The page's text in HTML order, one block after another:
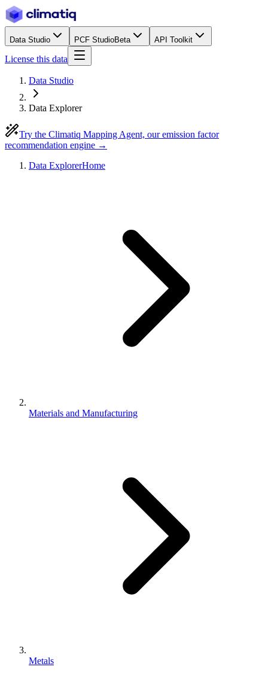
Data Studio PCF StudioBeta API Toolkit
License this data
Data Studio
Data Explorer
Try the Climatiq Mapping Agent, our emission factor
recommendation engine →
Data ExplorerHome
Materials and Manufacturing
Metals